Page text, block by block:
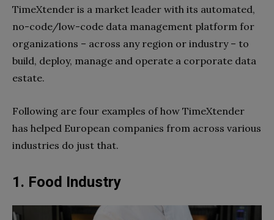
TimeXtender is a market leader with its automated,
no-code/low-code data management platform for
organizations – across any region or industry – to
build, deploy, manage and operate a corporate data
estate.
Following are four examples of how TimeXtender
has helped European companies from across various
industries do just that.
1. Food Industry